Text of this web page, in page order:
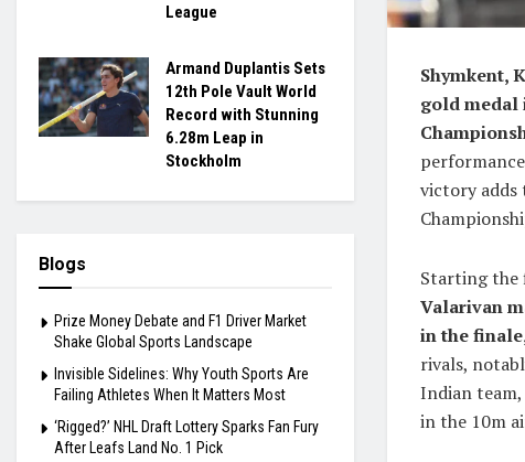
Shymkent,
gold medal
victory adds
Starting the
Valarivan
in the
rivals,
Indian team,
in the 10m
League
Armand Duplantis Sets
12th Pole Vault World
Record with Stunning
6.28m Leap in
Stockholm
Blogs
Prize Money Debate and F1 Driver Market
Shake Global Sports Landscape
Invisible Sidelines: Why Youth Sports Are
Failing Athletes When It Matters Most
‘Rigged?’ NHL Draft Lottery Sparks Fan Fury
After Leafs Land No. 1 Pick